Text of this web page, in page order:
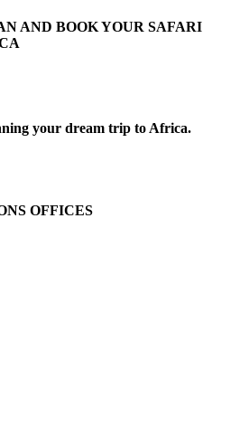
AND BOOK YOUR SAFARI
your dream trip to Africa.
OFFICES